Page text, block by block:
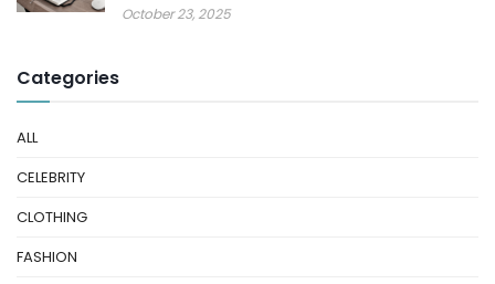
October 23, 2025
Categories
ALL
CELEBRITY
CLOTHING
FASHION